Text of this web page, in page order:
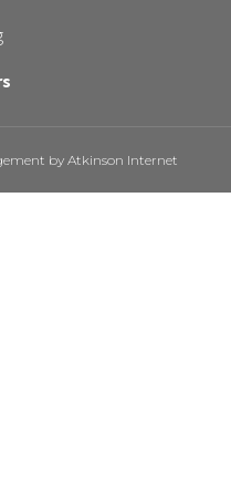
by Atkinson Internet